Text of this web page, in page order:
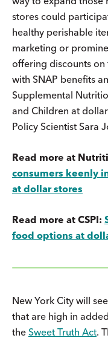
stores could
healthy perishable
marketing or
offering discounts on
with SNAP benefits
Supplemental
and Children at dollar
Policy Scientist Sara
Read more at
consumers keenly
at dollar stores
Read more at CSPI:
food options at
New York City will
that are high in
the Sweet Truth Act.